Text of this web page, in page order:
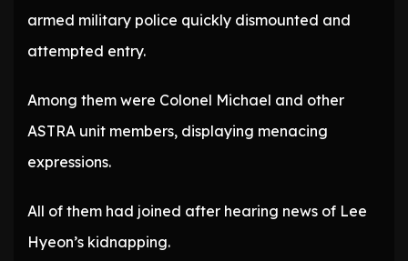
armed military police quickly dismounted and
attempted entry.
Among them were Colonel Michael and other
ASTRA unit members, displaying menacing
expressions.
All of them had joined after hearing news of Lee
Hyeon’s kidnapping.